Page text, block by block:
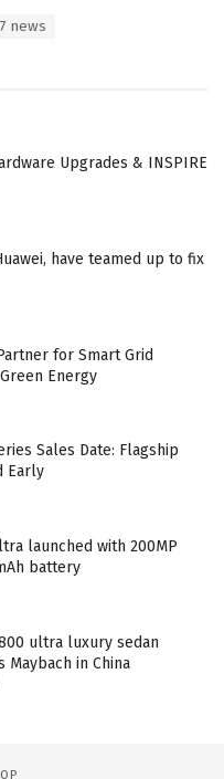
news
Upgrades & INSPIRE
have teamed up to fix
for Smart Grid
Energy
Sales Date: Flagship
Early
launched with 200MP
battery
ultra luxury sedan
in China